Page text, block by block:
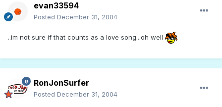
evan33594
Posted December 31, 2004
..im not sure if that counts as a love song...oh well
RonJonSurfer
Posted December 31, 2004